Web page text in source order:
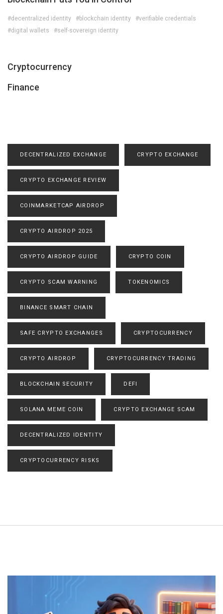
#decentralized identity #blockchain identity
#verifiable credentials
#digital wallets
#self-sovereign identity
Cryptocurrency
Finance
DECENTRALIZED EXCHANGE CRYPTO EXCHANGE
CRYPTO EXCHANGE REVIEW
COINMARKETCAP AIRDROP
CRYPTO AIRDROP 2025
CRYPTO AIRDROP GUIDE CRYPTO COIN
CRYPTO SCAM WARNING TOKENOMICS
BINANCE SMART CHAIN
SAFE CRYPTO EXCHANGES CRYPTOCURRENCY
CRYPTO AIRDROP CRYPTOCURRENCY TRADING
BLOCKCHAIN SECURITY DEFI
SOLANA MEME COIN CRYPTO EXCHANGE SCAM
DECENTRALIZED IDENTITY
CRYPTOCURRENCY RISKS